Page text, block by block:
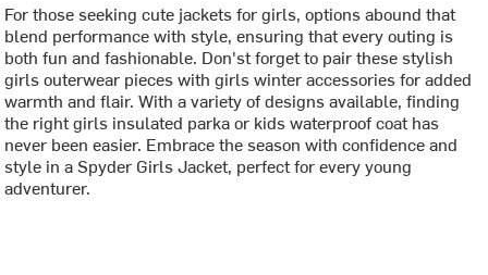
For those seeking cute jackets for girls, options abound that
blend performance with style, ensuring that every outing is
both fun and fashionable. Don'st forget to pair these stylish
girls outerwear pieces with girls winter accessories for added
warmth and flair. With a variety of designs available, finding
the right girls insulated parka or kids waterproof coat has
never been easier. Embrace the season with confidence and
style in a Spyder Girls Jacket, perfect for every young
adventurer.